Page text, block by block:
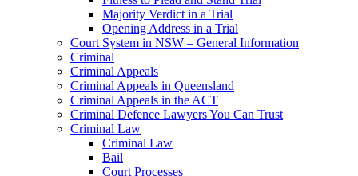
Majority Verdict in a Trial
Opening Address in a Trial
Court System in NSW – General Information
Criminal
Criminal Appeals
Criminal Appeals in Queensland
Criminal Appeals in the ACT
Criminal Defence Lawyers You Can Trust
Criminal Law
Criminal Law
Bail
Court Processes